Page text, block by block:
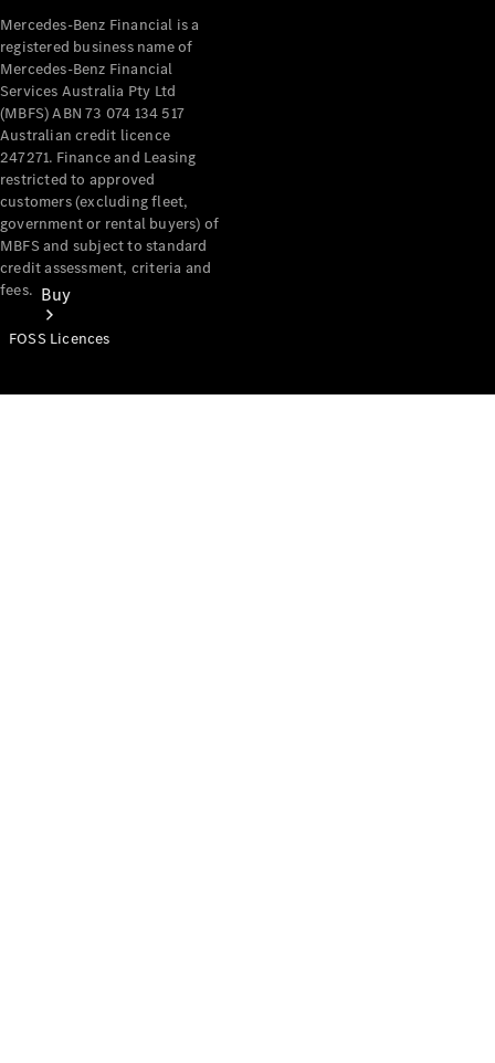
Buy
Mercedes-Benz Financial is a
registered business name of
Mercedes-Benz Financial
Services Australia Pty Ltd
(MBFS) ABN 73 074 134 517
Australian credit licence
247271. Finance and Leasing
restricted to approved
customers (excluding fleet,
government or rental buyers) of
MBFS and subject to standard
credit assessment, criteria and
fees.
FOSS Licences